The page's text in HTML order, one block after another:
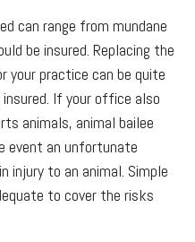
can range from mundane
be insured. Replacing the
your practice can be quite
If your office also
animals, animal bailee
event an unfortunate
injury to an animal. Simple
to cover the risks